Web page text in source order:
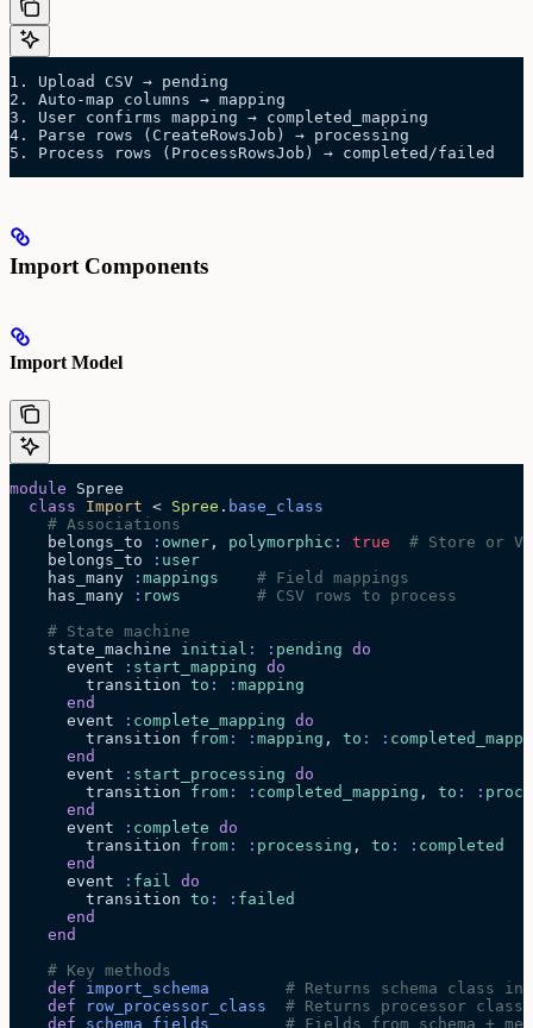
1. Upload CSV → pending
2. Auto-map columns → mapping
3. User confirms mapping → completed_mapping
4. Parse rows (CreateRowsJob) → processing
5. Process rows (ProcessRowsJob) → completed/failed
Import Components
Import Model
module Spree
  class
Import < Spree . base_class
    # Associations
    belongs_to
: owner , polymorphic : true
# Store or
    belongs_to
: user
    has_many
: mappings
    # Field mappings
    has_many
: rows
        # CSV rows to process
    # State machine
    state_machine
initial : : pending do
      event
: start_mapping do
        transition
to : : mapping
      end
      event
: complete_mapping do
        transition
from : : mapping , to : :
      end
      event
: start_processing do
        transition
from : : completed_mapping , to : :
      end
      event
: complete do
        transition
from : : processing , to : : completed
      end
      event
: fail
do
        transition
to : : failed
      end
    end
    # Key methods
    def
import_schema
# Returns schema class
    def
row_processor_class
  # Returns processor class
    def
schema_fields
# Fields from schema +